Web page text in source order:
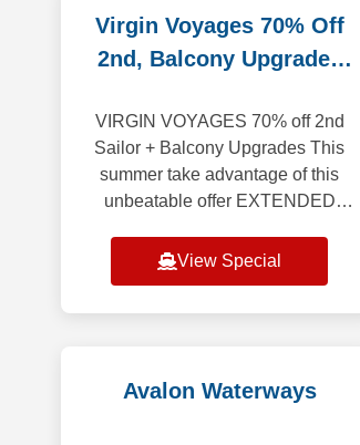
Virgin Voyages 70% Off
2nd, Balcony Upgrades
VIRGIN VOYAGES 70% off 2nd
Sailor + Balcony Upgrades This
summer take advantage of this
unbeatable offer EXTENDED
spectacular vacation where every
View Special
Avalon Waterways